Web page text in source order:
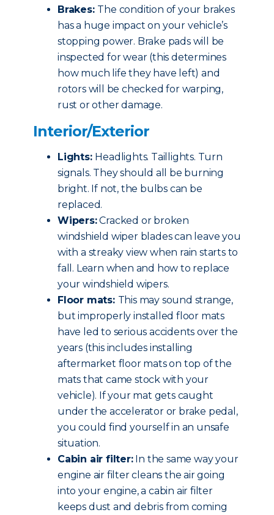
Brakes: The condition of your brakes
has a huge impact on your vehicle’s
stopping power. Brake pads will be
inspected for wear (this determines
how much life they have left) and
rotors will be checked for warping,
rust or other damage.
Interior/Exterior
Lights: Headlights. Taillights. Turn
signals. They should all be burning
bright. If not, the bulbs can be
replaced.
Wipers:Cracked or broken
windshield wiper blades can leave you
with a streaky view when rain starts to
fall. Learn when and how to replace
your windshield wipers.
Floor mats: This may sound strange,
but improperly installed floor mats
have led to serious accidents over the
years (this includes installing
aftermarket floor mats on top of the
mats that came stock with your
vehicle). If your mat gets caught
under the accelerator or brake pedal,
you could find yourself in an unsafe
situation.
Cabin air filter:In the same way your
engine air filter cleans the air going
into your engine, a cabin air filter
keeps dust and debris from coming